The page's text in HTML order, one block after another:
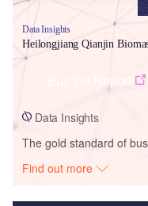
Data Insights
Heilongjiang Qianjin
Data Insights
The gold standard of
Find out more